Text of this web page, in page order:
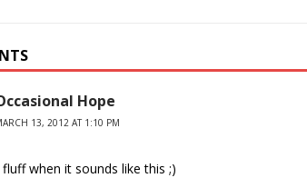
Hope
13, 2012 AT 1:10 PM
fluff when it sounds like this ;)